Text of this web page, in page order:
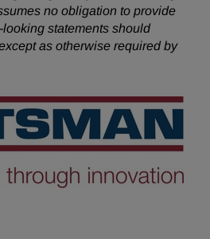
no obligation to provide
statements should
as otherwise required by